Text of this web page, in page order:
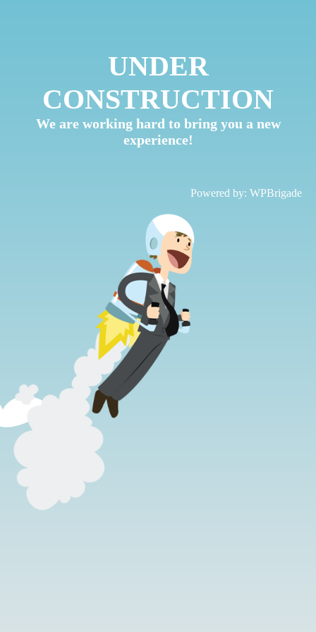
UNDER
CONSTRUCTION
We are working hard to bring you a new
experience!
Powered by: WPBrigade